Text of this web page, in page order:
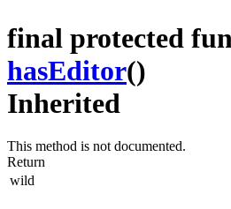
final protected
hasEditor()
Inherited
This method is not documented.
Return
wild